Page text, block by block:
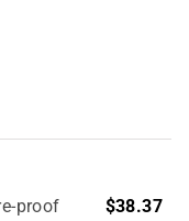
proof
$38.37